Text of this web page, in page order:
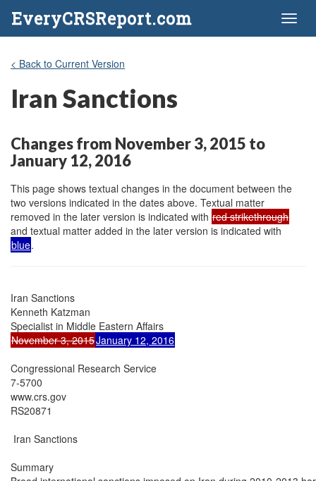
EveryCRSReport.com
< Back to Current Version
Iran Sanctions
Changes from November 3, 2015 to
January 12, 2016
This page shows textual changes in the document between the
two versions indicated in the dates above. Textual matter
removed in the later version is indicated with red strikethrough
and textual matter added in the later version is indicated with
blue.
Iran Sanctions
Kenneth Katzman
November 3, 2015January 12, 2016
Congressional Research Service
7-5700
www.crs.gov
RS20871
Iran Sanctions
Summary